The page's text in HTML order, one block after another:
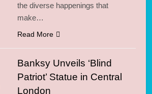
the diverse happenings that
make…
Read More
Banksy Unveils ‘Blind
Patriot’ Statue in Central
London